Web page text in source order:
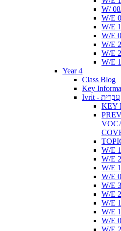
W/
W/E
W/E
W/E
W/E
W/E
W/E
Year 4
Class Blog
Key
Ivrit - עִבְרִית
KEY
W/E
W/E
W/E
W/E
W/E
W/E
W/E
W/E
W/E
W/E